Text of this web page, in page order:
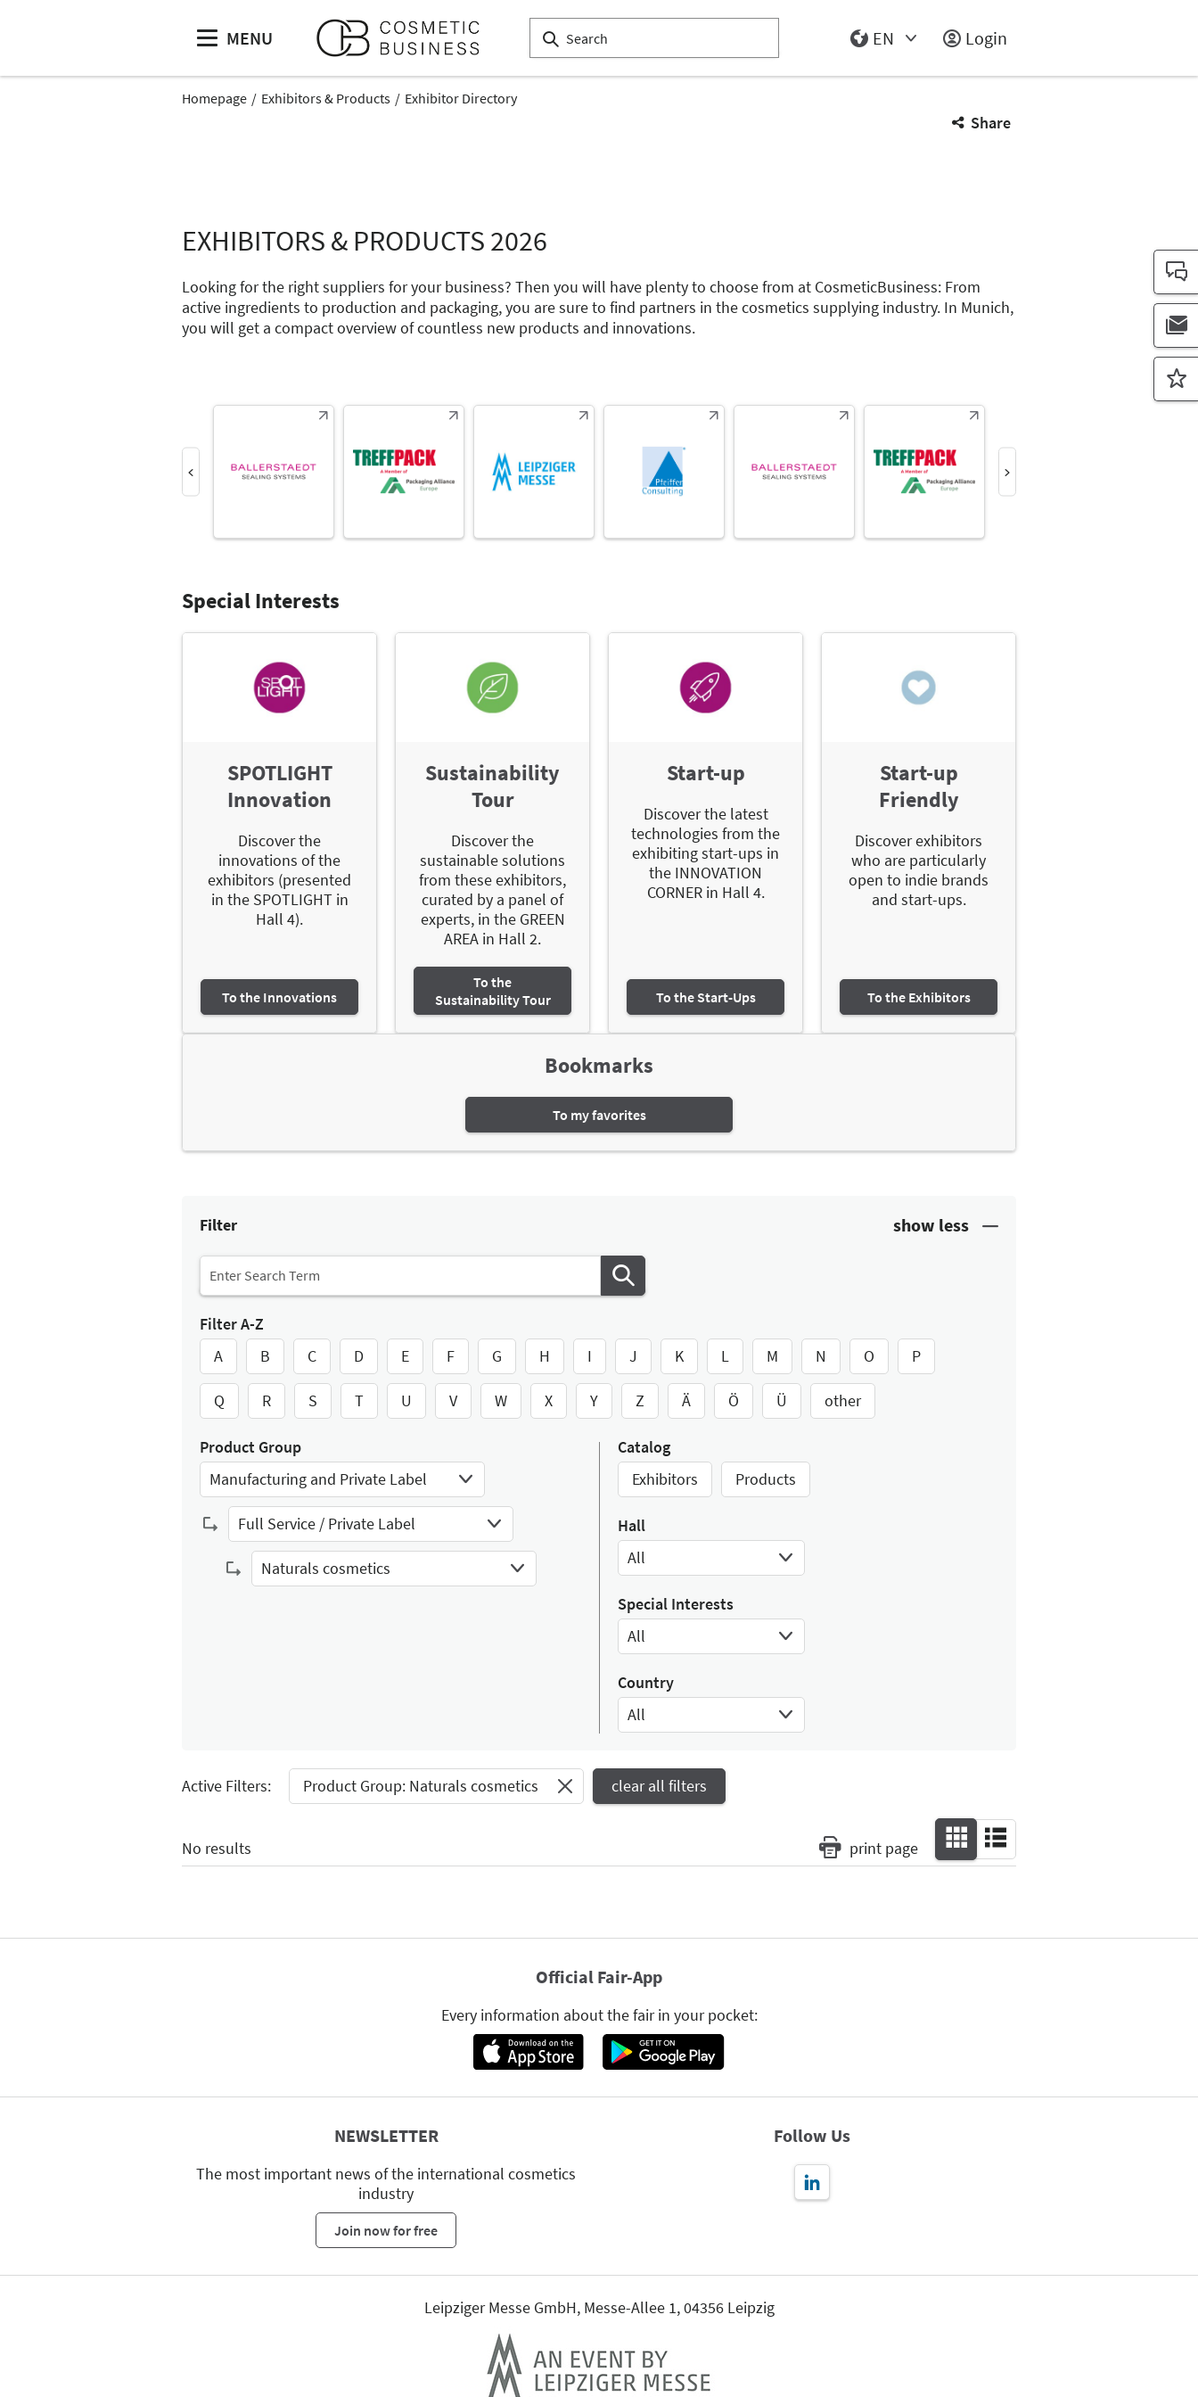
MENU
EN
Login
Homepage Exhibitors & Products Exhibitor Directory
Share
EXHIBITORS & PRODUCTS 2026
Looking for the right suppliers for your business? Then you will have plenty to choose from at CosmeticBusiness: From
active ingredients to production and packaging, you are sure to find partners in the cosmetics supplying industry. In Munich,
you will get a compact overview of countless new products and innovations.
Special Interests
SPOTLIGHT
Innovation
Discover the
innovations of the
exhibitors (presented
in the SPOTLIGHT in
Hall 4).
To the Innovations
Sustainability
Tour
Discover the
sustainable solutions
from these exhibitors,
curated by a panel of
experts, in the GREEN
AREA in Hall 2.
To the
Sustainability Tour
Start-up
Discover the latest
technologies from the
exhibiting start-ups in
the INNOVATION
CORNER in Hall 4.
To the Start-Ups
Start-up
Friendly
Discover exhibitors
who are particularly
open to indie brands
and start-ups.
To the Exhibitors
Bookmarks
To my favorites
Filter
Filter A-Z
A
B C D E F G H I J K L M N O P
Q R S T U V W X Y Z Ä Ö Ü other
Product Group
Manufacturing and Private Label
Select InputFull Service / Private Label
Select Input
Naturals cosmetics
Catalog
Exhibitors
Products
Hall
All
Select Input
Special Interests
All
Country
All
Active Filters:
Product Group: Naturals cosmetics clear all filters
No results print page
Official Fair-App
Every information about the fair in your pocket:
NEWSLETTER
The most important news of the international cosmetics
industry
Join now for free
Follow Us
Leipziger Messe GmbH, Messe-Allee 1, 04356 Leipzig